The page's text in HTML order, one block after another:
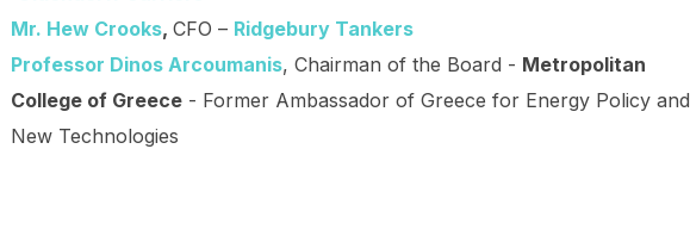
Mr. Hew Crooks, CFO – Ridgebury Tankers
Professor Dinos Arcoumanis, Chairman of the Board - Metropolitan
College of Greece - Former Ambassador of Greece for Energy Policy and
New Technologies